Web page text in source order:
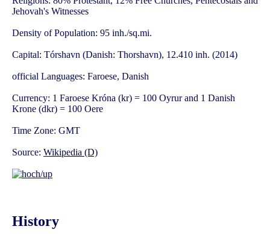
Jehovah's Witnesses
Density of Population: 95 inh./sq.mi.
Capital: Tórshavn (Danish: Thorshavn), 12.410 inh. (2014)
official Languages: Faroese, Danish
Currency: 1 Faroese Króna (kr) = 100 Oyrur and 1 Danish
Krone (dkr) = 100 Oere
Time Zone: GMT
Source: Wikipedia (D)
History